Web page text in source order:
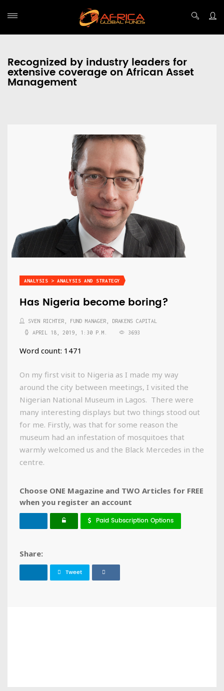
Recognized by industry leaders for
extensive coverage on African Asset
Management
ANALYSIS > ANALYSIS AND STRATEGY
Has Nigeria become boring?
SVEN RICHTER, FUND MANAGER, DRAKENS CAPITAL
APRIL 18, 2019, 1:30 P.M.
3693
Word count: 1471
On my first visit to Nigeria as I made my way
around the city between meetings, I visited the
Nigerian National Museum in Lagos. There were
many interesting displays but two things stood out
for me. Firstly, was that for some reason the
museum had an infestation of mosquitoes that
warmly welcomed us and the Black Mercedes in the
centre.
Choose ONE Magazine and TWO Articles for FREE
when you register an account
Paid Subscription Options
Share:
Tweet